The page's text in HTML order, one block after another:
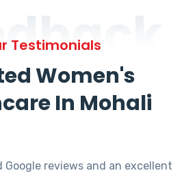
Testimonials
Women's
In Mohali
Google reviews and an excellent